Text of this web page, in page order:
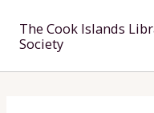
content
The Cook Islands
Society